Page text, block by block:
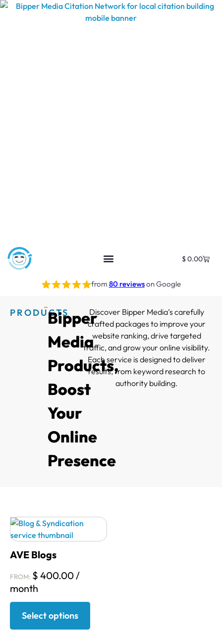
$0.00
from 80 reviewson Google
PRODUCTSBipper
Media
Products,
Boost
Your
Online
Presence
Discover Bipper Media’s carefully
crafted packages to improve your
website ranking, drive targeted
traffic, and grow your online visibility.
Each service is designed to deliver
results, from keyword research to
authority building.
AVE Blogs
FROM: $ 400.00 /
month
Select options